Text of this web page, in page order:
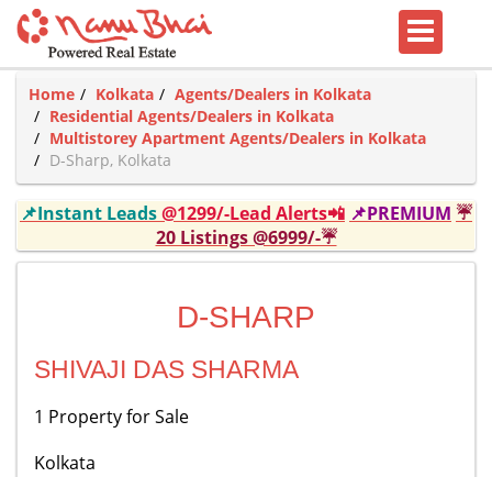
Home Kolkata
Agents/Dealers in Kolkata
Residential Agents/Dealers in Kolkata
Multistorey Apartment Agents/Dealers in Kolkata
D-Sharp, Kolkata
📌Instant Leads@1299/-Lead Alerts📲 📌PREMIUM ☔
20 Listings @6999/-☔
D-SHARP
SHIVAJI DAS SHARMA
1 Property for Sale
Kolkata